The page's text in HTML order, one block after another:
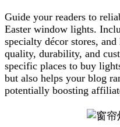
Guide your readers to
Easter window lights.
specialty décor stores,
quality, durability, and
specific places to buy
but also helps your blog
potentially boosting